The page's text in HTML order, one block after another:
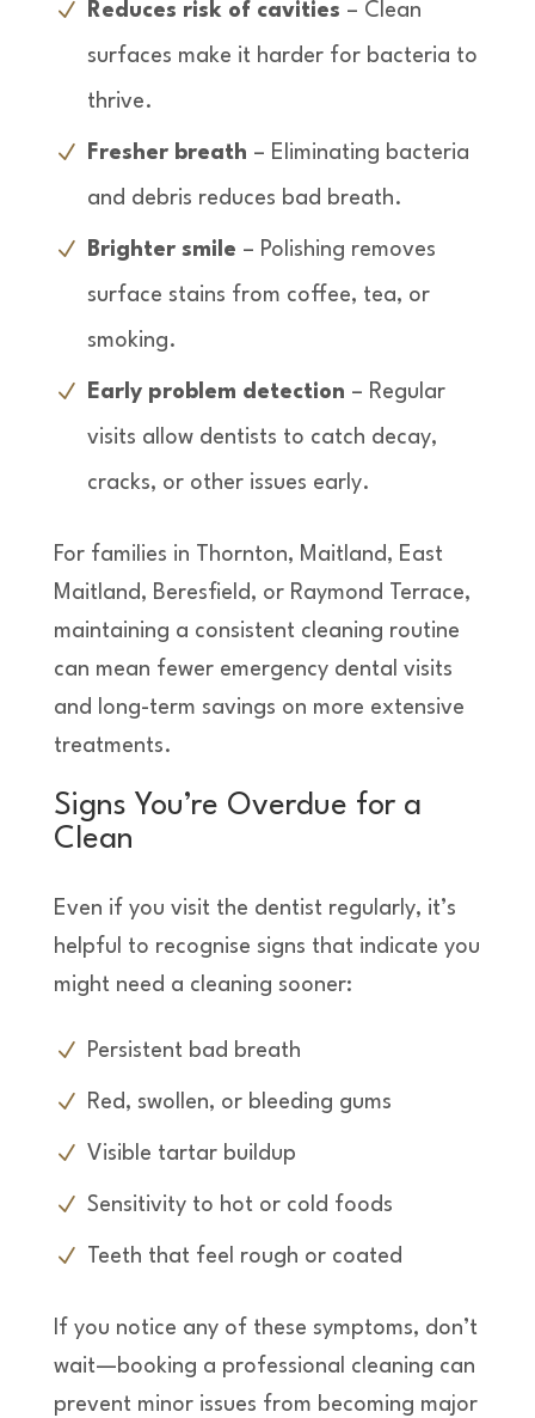
Reduces risk of cavities – Clean
surfaces make it harder for bacteria to
thrive.
Fresher breath – Eliminating bacteria
and debris reduces bad breath.
Brighter smile – Polishing removes
surface stains from coffee, tea, or
smoking.
Early problem detection – Regular
visits allow dentists to catch decay,
cracks, or other issues early.
For families in Thornton, Maitland, East
Maitland, Beresfield, or Raymond Terrace,
maintaining a consistent cleaning routine
can mean fewer emergency dental visits
and long-term savings on more extensive
treatments.
Signs You’re Overdue for a
Clean
Even if you visit the dentist regularly, it’s
helpful to recognise signs that indicate you
might need a cleaning sooner:
Persistent bad breath
Red, swollen, or bleeding gums
Visible tartar buildup
Sensitivity to hot or cold foods
Teeth that feel rough or coated
If you notice any of these symptoms, don’t
wait—booking a professional cleaning can
prevent minor issues from becoming major